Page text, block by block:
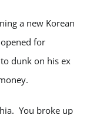
a new Korean
for
dunk on his ex
You broke up